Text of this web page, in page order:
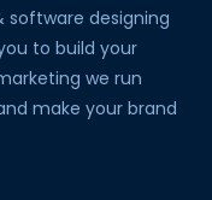
software designing
to build your
we run
make your brand